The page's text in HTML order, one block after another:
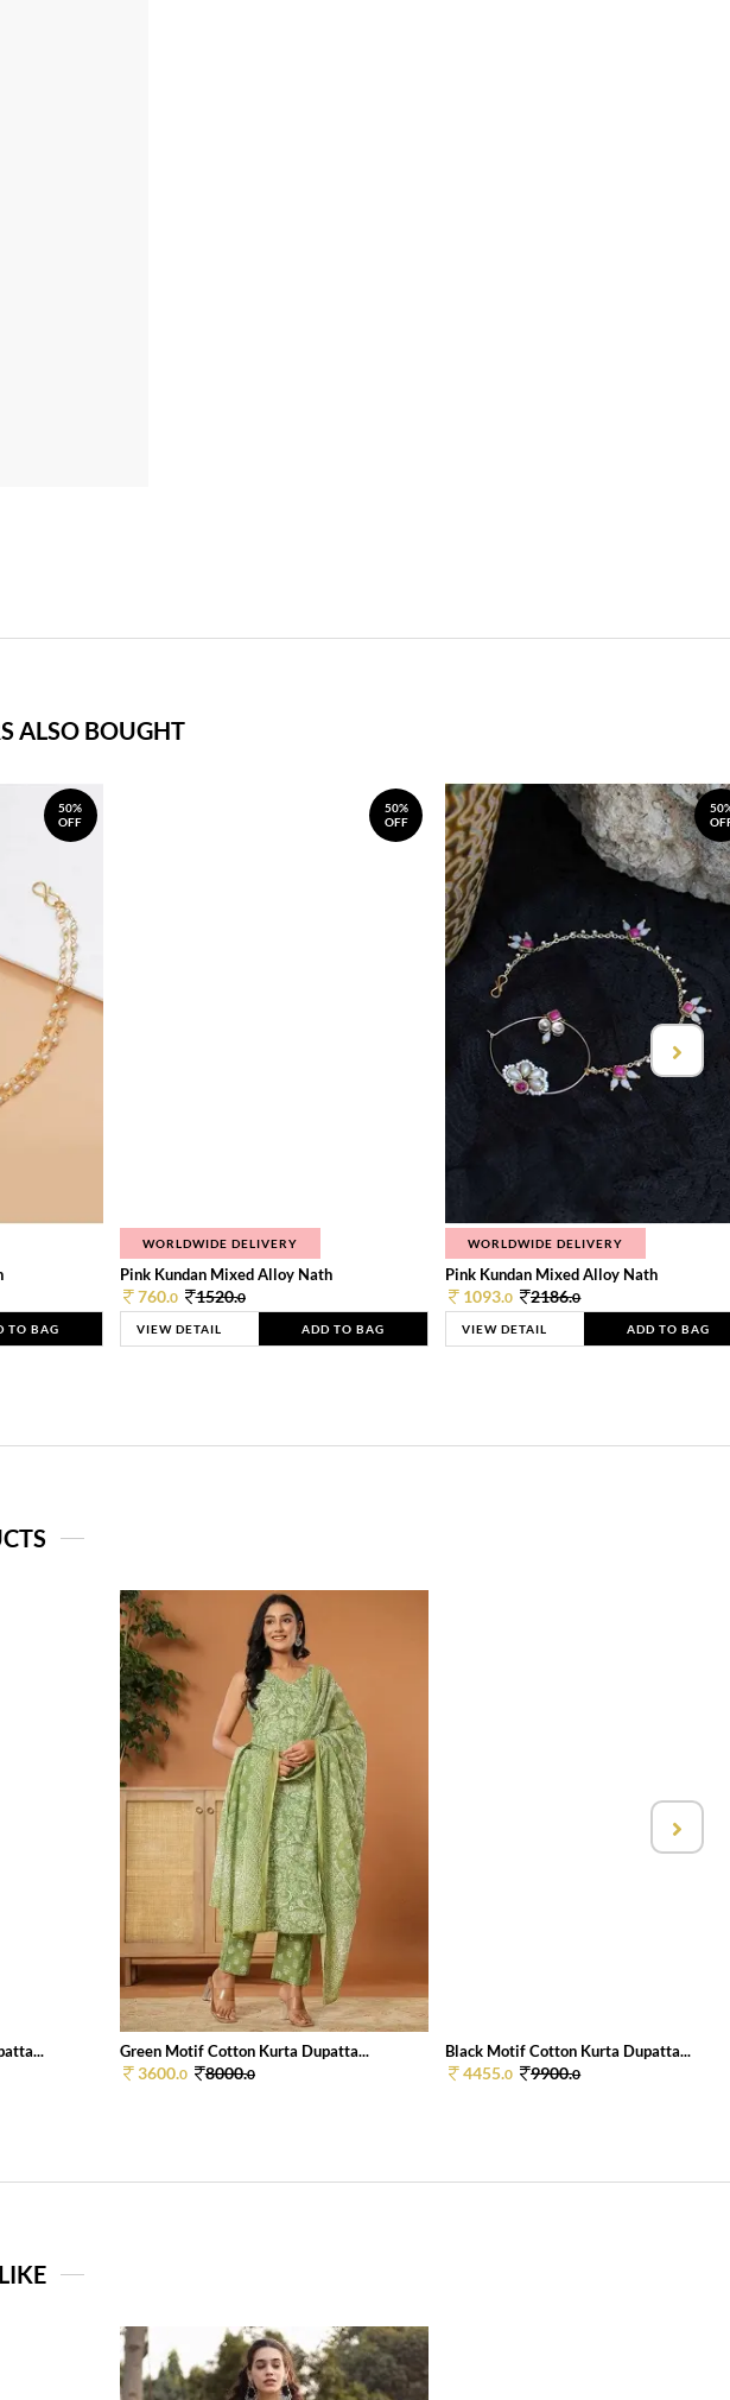
ALSO BOUGHT
50%
OFF
TO BAG
50%
OFF
WORLDWIDE DELIVERY
Pink Kundan Mixed Alloy Nath
760.0 1520.0
VIEW DETAIL ADD TO BAG
WORLDWIDE DELIVERY
Pink Kundan Mixed Alloy Nath
1093.0 2186.0
VIEW DETAIL ADD TO BAG
Green Motif Cotton Kurta Dupatta...
3600.0 8000.0
Black Motif Cotton Kurta Dupatta...
4455.0 9900.0